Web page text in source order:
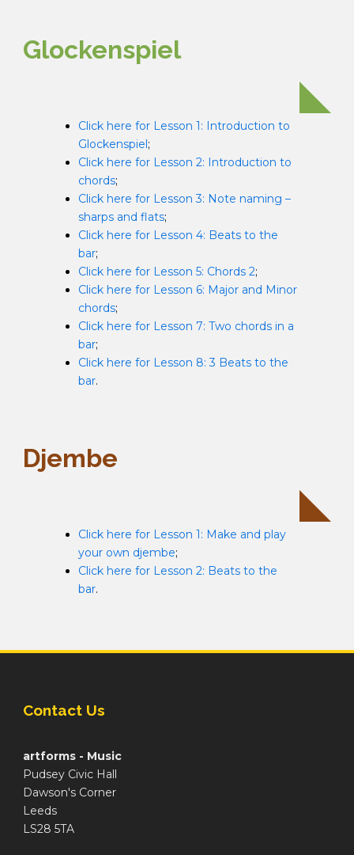
Glockenspiel
Click here for Lesson 1: Introduction to
Glockenspiel ;
Click here for Lesson 2: Introduction to
chords;
Click here for Lesson 3: Note naming –
sharps and flats;
Click here for Lesson 4: Beats to the
bar;
Click here for Lesson 5: Chords 2;
Click here for Lesson 6: Major and Minor
chords;
Click here for Lesson 7: Two chords in a
bar;
Click here for Lesson 8: 3 Beats to the
bar.
Djembe
Click here for Lesson 1: Make and play
your own djembe;
Click here for Lesson 2: Beats to the
bar.
Contact Us
artforms - Music
Pudsey Civic Hall
Dawson's Corner
Leeds
LS28 5TA